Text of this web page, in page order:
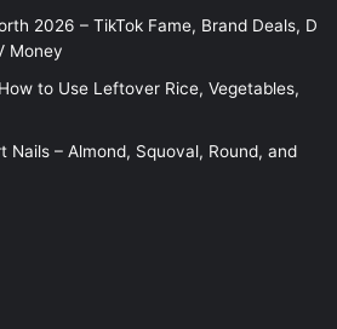
2026 – TikTok Fame, Brand Deals, D
Money
to Use Leftover Rice, Vegetables,
Nails – Almond, Squoval, Round, and